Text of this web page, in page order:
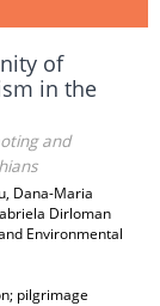
of
in the
and
Dana-Maria
Dirloman
Environmental
pilgrimage